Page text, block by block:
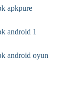
apkpure
android 1
android oyun